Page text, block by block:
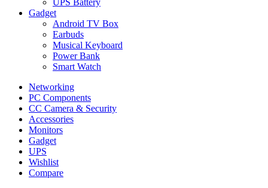
UPS Battery
Gadget
Android TV Box
Earbuds
Musical Keyboard
Power Bank
Smart Watch
Networking
PC Components
CC Camera & Security
Accessories
Monitors
Gadget
UPS
Wishlist
Compare